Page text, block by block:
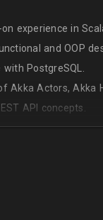
experience in
and OOP
PostgreSQL.
Akka Actors, Akka
API concepts.
English level.